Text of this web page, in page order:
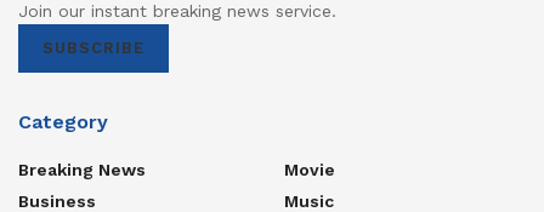
Join our instant breaking news service.
SUBSCRIBE
Category
Breaking News
Business
Movie
Music